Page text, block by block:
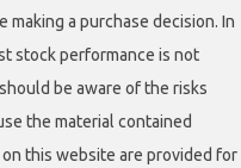
a purchase decision. In
stock performance is not
be aware of the risks
the material contained
this website are provided for